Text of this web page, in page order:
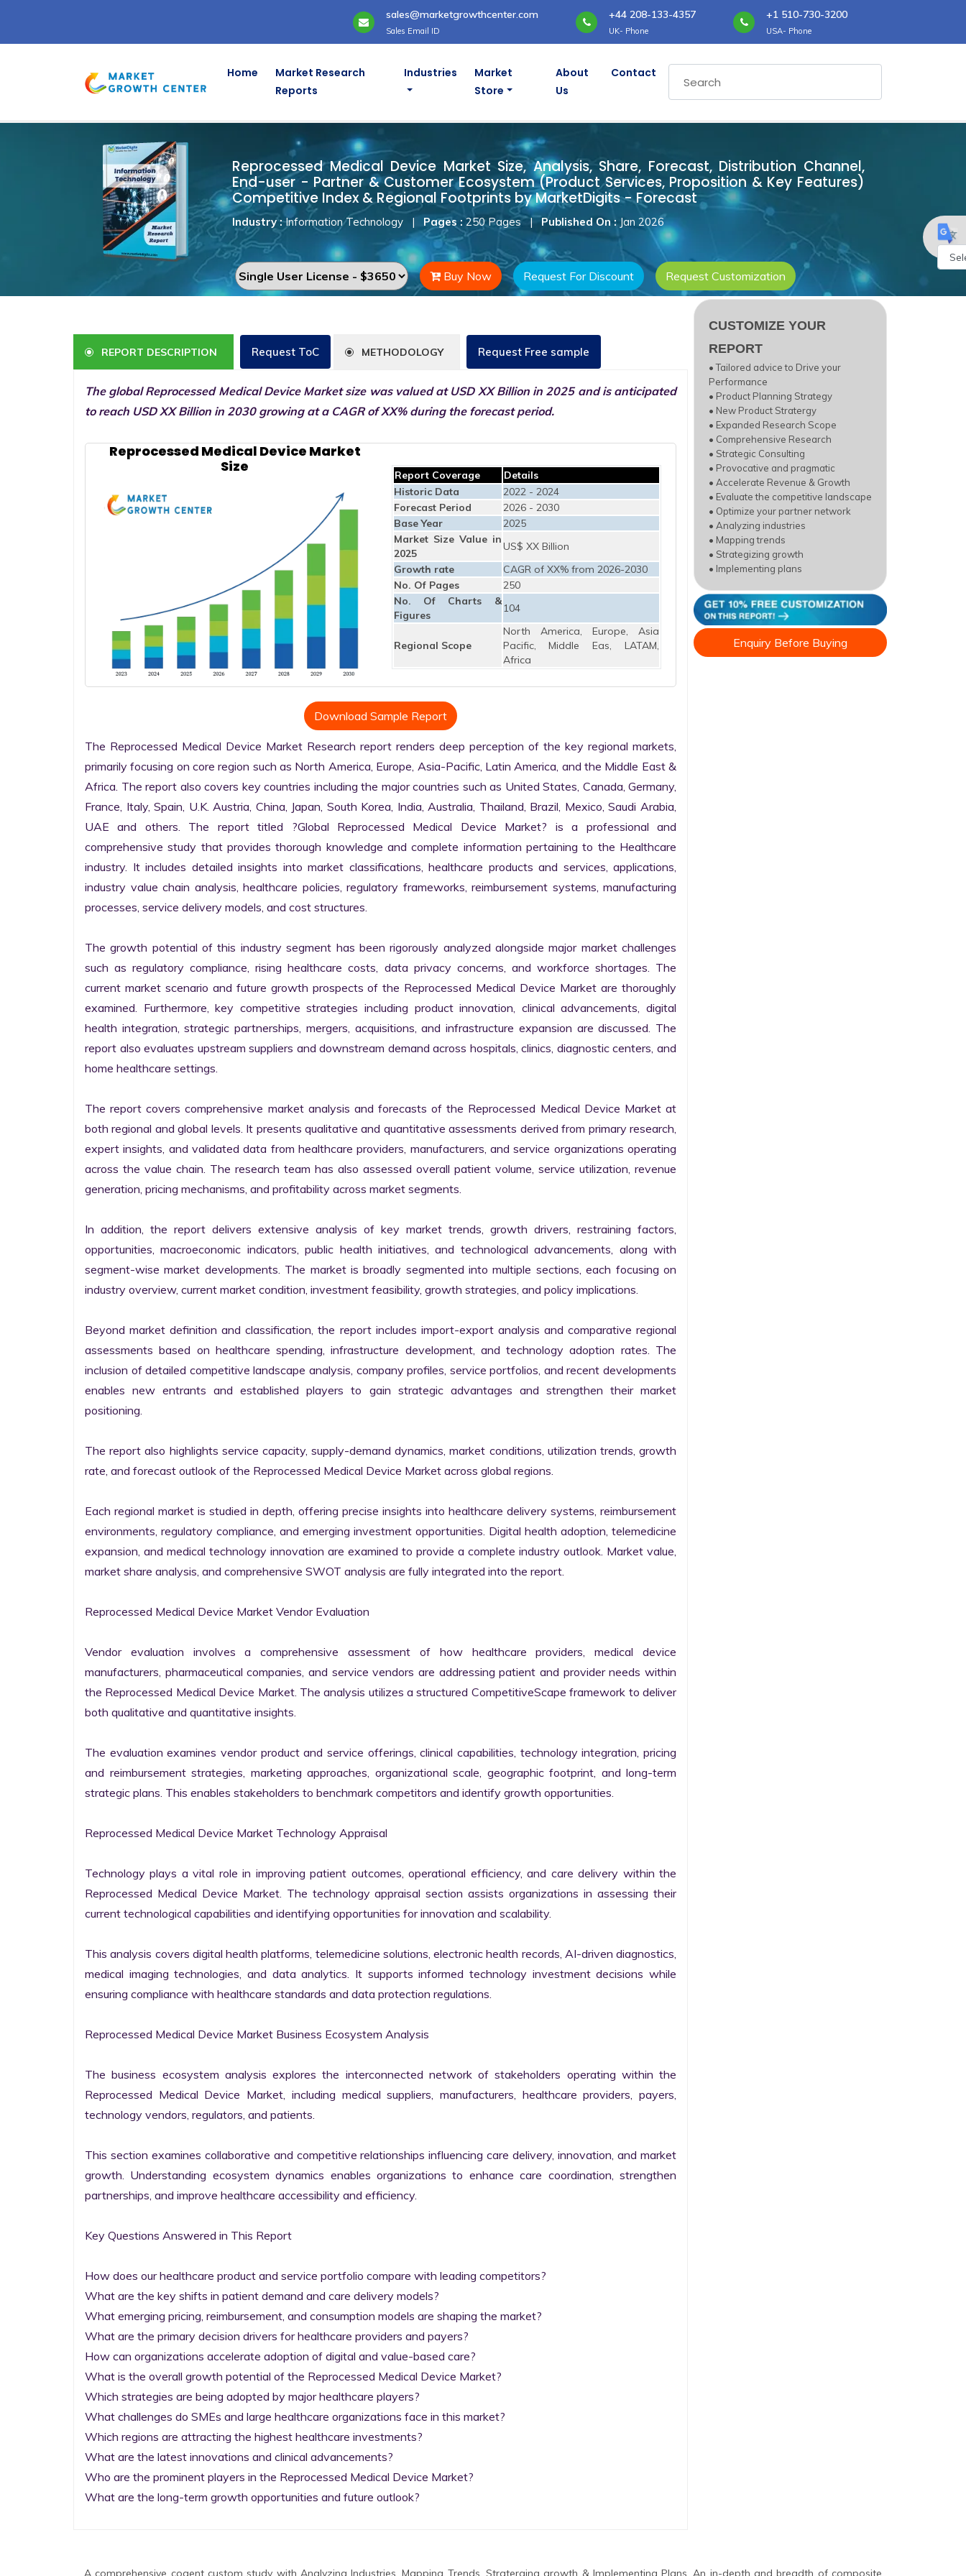
sales@marketgrowthcenter.com
Sales Email ID
+44 208-133-4357
UK- Phone
+1 510-730-3200
USA- Phone
Home
Market Research
Reports
Industries
Market
Store
About
Us
Contact
Reprocessed Medical Device Market Size, Analysis, Share, Forecast, Distribution Channel,
End-user - Partner & Customer Ecosystem (Product Services, Proposition & Key Features)
Competitive Index & Regional Footprints by MarketDigits - Forecast
Industry :Information Technology | Pages :250 Pages | Published On :Jan 2026
Buy Now Request For Discount Request Customization
REPORT DESCRIPTION Request ToC METHODOLOGY Request Free sample
The global Reprocessed Medical Device Market size was valued at USD XX Billion in 2025 and is anticipated
to reach USD XX Billion in 2030 growing at a CAGR of XX% during the forecast period.
Reprocessed Medical Device Market
Size
Report Coverage
Details
Historic Data
2022 - 2024
Forecast Period
2026 - 2030
Base Year
2025
Market Size Value in
2025
US$ XX Billion
Growth rate
CAGR of XX% from 2026-2030
No. Of Pages
250
No. Of Charts &
Figures
104
Regional Scope
North America, Europe, Asia
Pacific, Middle Eas, LATAM,
Africa
Download Sample Report
The Reprocessed Medical Device Market Research report renders deep perception of the key regional markets,
primarily focusing on core region such as North America, Europe, Asia-Pacific, Latin America, and the Middle East &
Africa. The report also covers key countries including the major countries such as United States, Canada, Germany,
France, Italy, Spain, U.K. Austria, China, Japan, South Korea, India, Australia, Thailand, Brazil, Mexico, Saudi Arabia,
UAE and others. The report titled ?Global Reprocessed Medical Device Market? is a professional and
comprehensive study that provides thorough knowledge and complete information pertaining to the Healthcare
industry. It includes detailed insights into market classifications, healthcare products and services, applications,
industry value chain analysis, healthcare policies, regulatory frameworks, reimbursement systems, manufacturing
processes, service delivery models, and cost structures.
The growth potential of this industry segment has been rigorously analyzed alongside major market challenges
such as regulatory compliance, rising healthcare costs, data privacy concerns, and workforce shortages. The
current market scenario and future growth prospects of the Reprocessed Medical Device Market are thoroughly
examined. Furthermore, key competitive strategies including product innovation, clinical advancements, digital
health integration, strategic partnerships, mergers, acquisitions, and infrastructure expansion are discussed. The
report also evaluates upstream suppliers and downstream demand across hospitals, clinics, diagnostic centers, and
home healthcare settings.
The report covers comprehensive market analysis and forecasts of the Reprocessed Medical Device Market at
both regional and global levels. It presents qualitative and quantitative assessments derived from primary research,
expert insights, and validated data from healthcare providers, manufacturers, and service organizations operating
across the value chain. The research team has also assessed overall patient volume, service utilization, revenue
generation, pricing mechanisms, and profitability across market segments.
In addition, the report delivers extensive analysis of key market trends, growth drivers, restraining factors,
opportunities, macroeconomic indicators, public health initiatives, and technological advancements, along with
segment-wise market developments. The market is broadly segmented into multiple sections, each focusing on
industry overview, current market condition, investment feasibility, growth strategies, and policy implications.
Beyond market definition and classification, the report includes import-export analysis and comparative regional
assessments based on healthcare spending, infrastructure development, and technology adoption rates. The
inclusion of detailed competitive landscape analysis, company profiles, service portfolios, and recent developments
enables new entrants and established players to gain strategic advantages and strengthen their market
positioning.
The report also highlights service capacity, supply-demand dynamics, market conditions, utilization trends, growth
rate, and forecast outlook of the Reprocessed Medical Device Market across global regions.
Each regional market is studied in depth, offering precise insights into healthcare delivery systems, reimbursement
environments, regulatory compliance, and emerging investment opportunities. Digital health adoption, telemedicine
expansion, and medical technology innovation are examined to provide a complete industry outlook. Market value,
market share analysis, and comprehensive SWOT analysis are fully integrated into the report.
Reprocessed Medical Device Market Vendor Evaluation
Vendor evaluation involves a comprehensive assessment of how healthcare providers, medical device
manufacturers, pharmaceutical companies, and service vendors are addressing patient and provider needs within
the Reprocessed Medical Device Market. The analysis utilizes a structured CompetitiveScape framework to deliver
both qualitative and quantitative insights.
The evaluation examines vendor product and service offerings, clinical capabilities, technology integration, pricing
and reimbursement strategies, marketing approaches, organizational scale, geographic footprint, and long-term
strategic plans. This enables stakeholders to benchmark competitors and identify growth opportunities.
Reprocessed Medical Device Market Technology Appraisal
Technology plays a vital role in improving patient outcomes, operational efficiency, and care delivery within the
Reprocessed Medical Device Market. The technology appraisal section assists organizations in assessing their
current technological capabilities and identifying opportunities for innovation and scalability.
This analysis covers digital health platforms, telemedicine solutions, electronic health records, AI-driven diagnostics,
medical imaging technologies, and data analytics. It supports informed technology investment decisions while
ensuring compliance with healthcare standards and data protection regulations.
Reprocessed Medical Device Market Business Ecosystem Analysis
The business ecosystem analysis explores the interconnected network of stakeholders operating within the
Reprocessed Medical Device Market, including medical suppliers, manufacturers, healthcare providers, payers,
technology vendors, regulators, and patients.
This section examines collaborative and competitive relationships influencing care delivery, innovation, and market
growth. Understanding ecosystem dynamics enables organizations to enhance care coordination, strengthen
partnerships, and improve healthcare accessibility and efficiency.
Key Questions Answered in This Report
How does our healthcare product and service portfolio compare with leading competitors?
What are the key shifts in patient demand and care delivery models?
What emerging pricing, reimbursement, and consumption models are shaping the market?
What are the primary decision drivers for healthcare providers and payers?
How can organizations accelerate adoption of digital and value-based care?
What is the overall growth potential of the Reprocessed Medical Device Market?
Which strategies are being adopted by major healthcare players?
What challenges do SMEs and large healthcare organizations face in this market?
Which regions are attracting the highest healthcare investments?
What are the latest innovations and clinical advancements?
Who are the prominent players in the Reprocessed Medical Device Market?
What are the long-term growth opportunities and future outlook?
CUSTOMIZE YOUR
REPORT
• Tailored advice to Drive your
Performance
• Product Planning Strategy
• New Product Stratergy
• Expanded Research Scope
• Comprehensive Research
• Strategic Consulting
• Provocative and pragmatic
• Accelerate Revenue & Growth
• Evaluate the competitive landscape
• Optimize your partner network
• Analyzing industries
• Mapping trends
• Strategizing growth
• Implementing plans
Enquiry Before Buying
A comprehensive cogent custom study with Analyzing Industries, Mapping Trends, Straterging growth & Implementing Plans. An in-depth and breadth of composite
by